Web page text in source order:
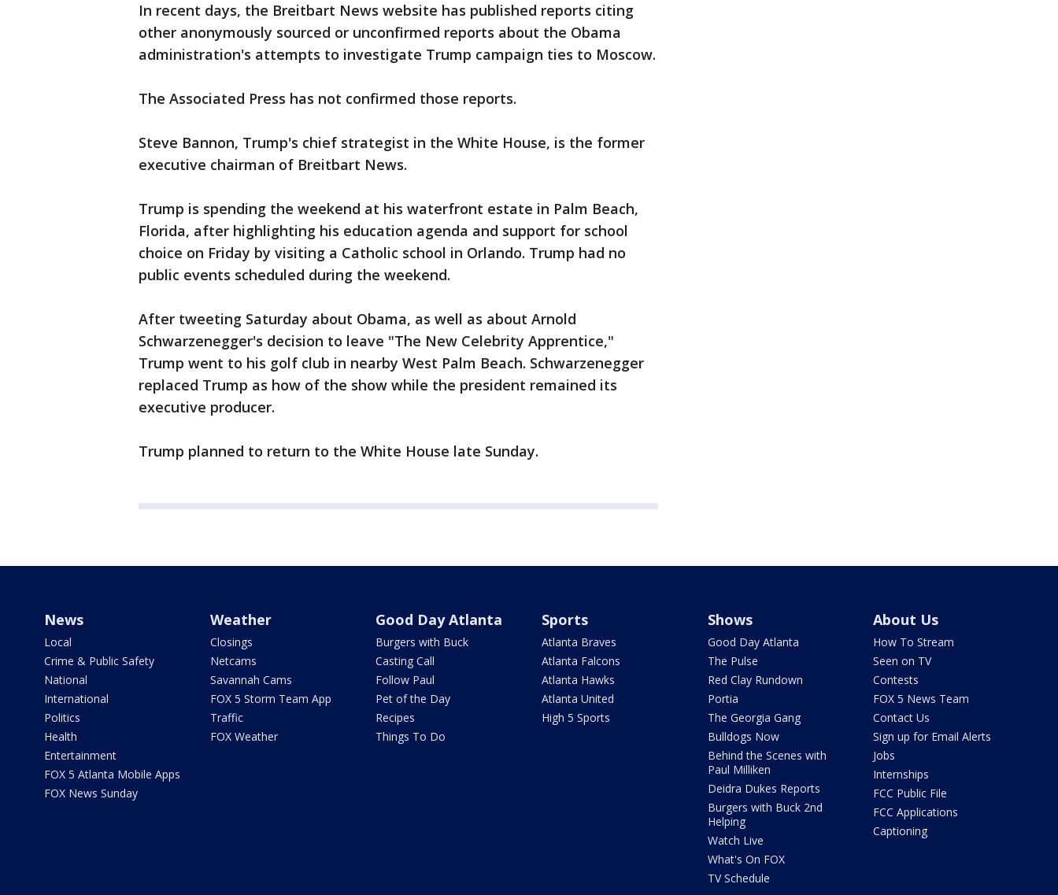
In recent days, the Breitbart News website has published reports citing
other anonymously sourced or unconfirmed reports about the Obama
administration's attempts to investigate Trump campaign ties to Moscow.
The Associated Press has not confirmed those reports.
Steve Bannon, Trump's chief strategist in the White House, is the former
executive chairman of Breitbart News.
Trump is spending the weekend at his waterfront estate in Palm Beach,
Florida, after highlighting his education agenda and support for school
choice on Friday by visiting a Catholic school in Orlando. Trump had no
public events scheduled during the weekend.
After tweeting Saturday about Obama, as well as about Arnold
Schwarzenegger's decision to leave "The New Celebrity Apprentice,"
Trump went to his golf club in nearby West Palm Beach. Schwarzenegger
replaced Trump as how of the show while the president remained its
executive producer.
Trump planned to return to the White House late Sunday.
News
Local
Crime & Public Safety
National
International
Politics
Health
Entertainment
FOX 5 Atlanta Mobile Apps
FOX News Sunday
Weather
Closings
Netcams
Savannah Cams
FOX 5 Storm Team App
Traffic
FOX Weather
Good Day Atlanta
Burgers with Buck
Casting Call
Follow Paul
Pet of the Day
Recipes
Things To Do
Sports
Atlanta Braves
Atlanta Falcons
Atlanta Hawks
Atlanta United
High 5 Sports
Shows
Good Day Atlanta
The Pulse
Red Clay Rundown
Portia
The Georgia Gang
Bulldogs Now
Behind the Scenes with
Paul Milliken
Deidra Dukes Reports
Burgers with Buck 2nd
Helping
Watch Live
What's On FOX
TV Schedule
About Us
How To Stream
Seen on TV
Contests
FOX 5 News Team
Contact Us
Sign up for Email Alerts
Jobs
Internships
FCC Public File
FCC Applications
Captioning